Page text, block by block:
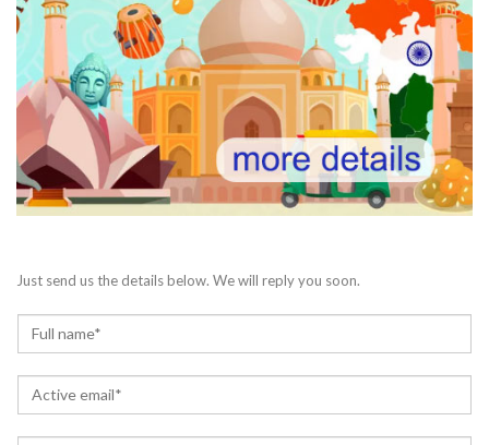
Just send us the details below. We will reply you soon.
a
m
m
a